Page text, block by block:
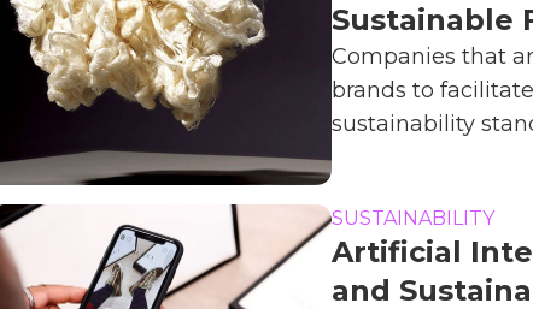
Sustainable
Companies that
brands to
sustainability
SUSTAINABILITY
Artificial
and